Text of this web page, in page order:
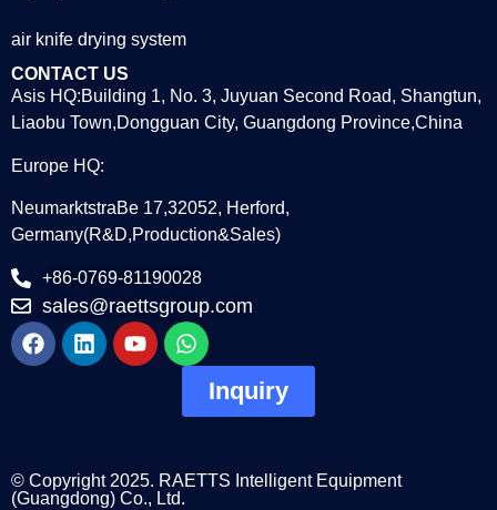
air knife drying system
CONTACT US
Asis HQ:Building 1, No. 3, Juyuan Second Road, Shangtun,
Liaobu Town,Dongguan City, Guangdong Province,China
Europe HQ:
NeumarktstraBe 17,32052, Herford,
Germany(R&D,Production&Sales)
+86-0769-81190028
sales@raettsgroup.com
Inquiry
© Copyright 2025. RAETTS Intelligent Equipment
(Guangdong) Co., Ltd.